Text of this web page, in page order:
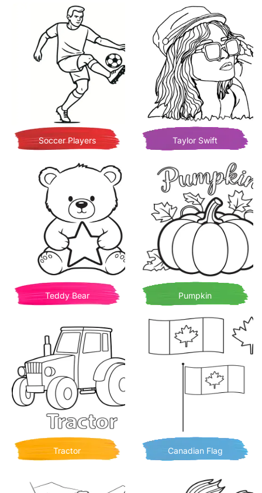
Soccer Players Taylor Swift
Teddy Bear Pumpkin
Tractor Canadian Flag